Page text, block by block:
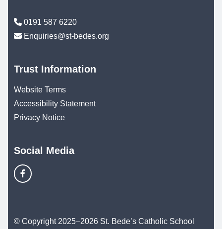
0191 587 6220
Enquiries@st-bedes.org
Trust Information
Website Terms
Accessibility Statement
Privacy Notice
Social Media
© Copyright 2025–2026 St. Bede’s Catholic School